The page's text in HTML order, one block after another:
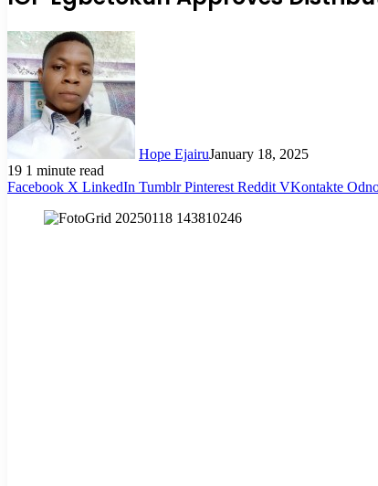
Hope EjairuJanuary 18, 2025
19 1 minute read
Facebook X LinkedIn Tumblr Pinterest Reddit VKontakte